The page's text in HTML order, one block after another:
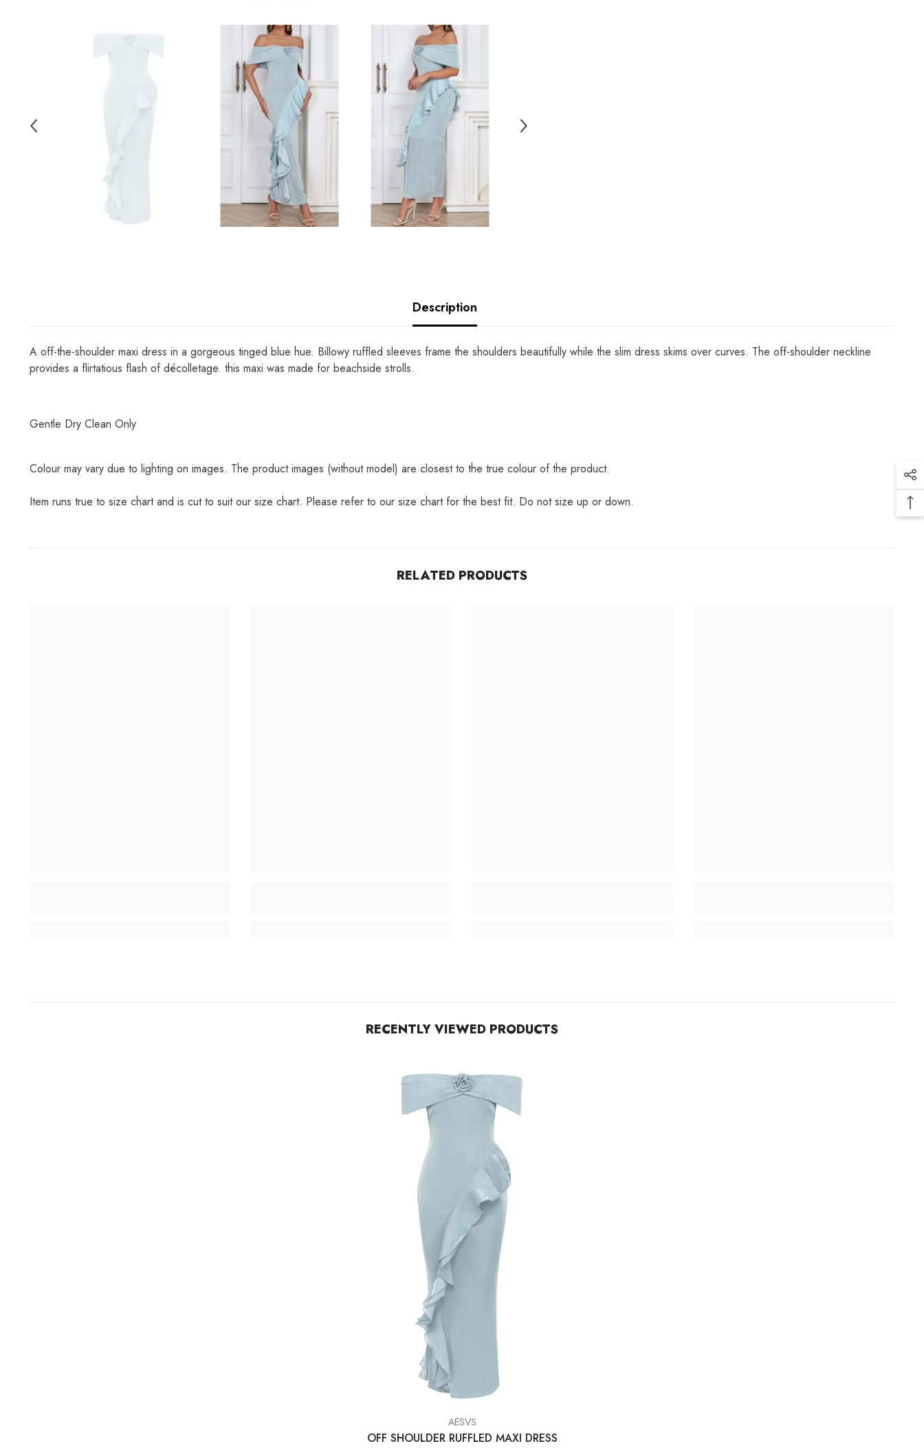
Description
A off-the-shoulder maxi dress in a gorgeous tinged blue hue. Billowy ruffled sleeves frame the shoulders beautifully while the slim dress skims over curves. The off-shoulder neckline
provides a flirtatious flash of décolletage. this maxi was made for beachside strolls.
Gentle Dry Clean Only
Colour may vary due to lighting on images. The product images (without model) are closest to the true colour of the product.
Item runs true to size chart and is cut to suit our size chart. Please refer to our size chart for the best fit. Do not size up or down.
RELATED PRODUCTS
RECENTLY VIEWED PRODUCTS
AESVS
OFF SHOULDER RUFFLED MAXI DRESS